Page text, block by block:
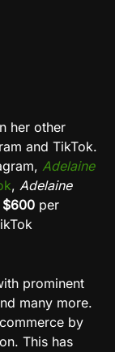
her other
and TikTok.
Adelaine
, Adelaine
$600 per
prominent
many more.
by
This has